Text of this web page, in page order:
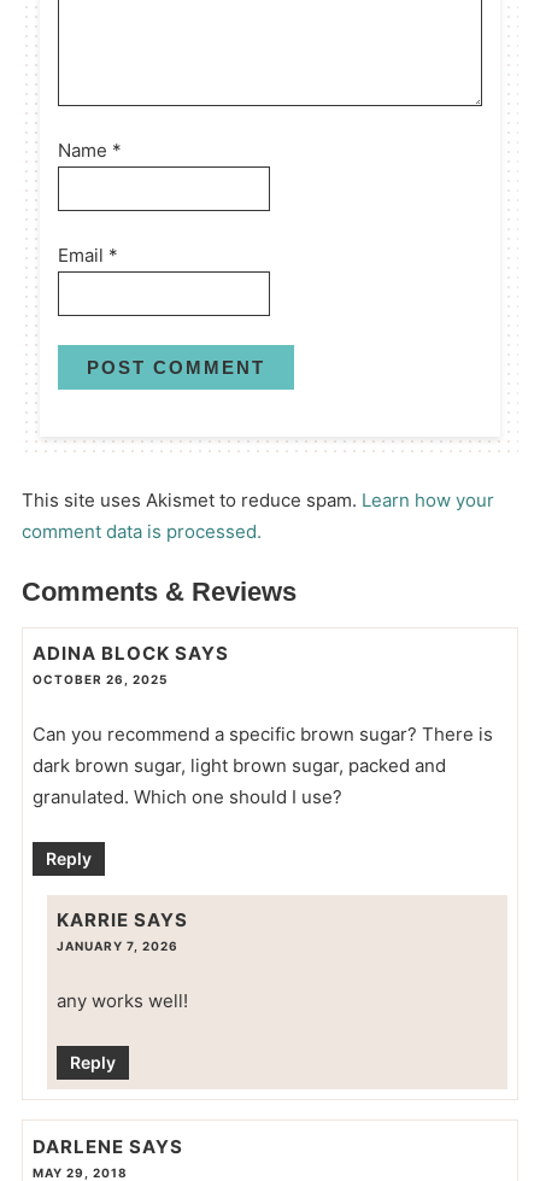
Name *
Email *
This site uses Akismet to reduce spam. Learn how your
comment data is processed.
Comments & Reviews
ADINA BLOCK SAYS
OCTOBER 26, 2025
Can you recommend a specific brown sugar? There is
dark brown sugar, light brown sugar, packed and
granulated. Which one should I use?
Reply
KARRIE SAYS
JANUARY 7, 2026
any works well!
Reply
DARLENE SAYS
MAY 29, 2018